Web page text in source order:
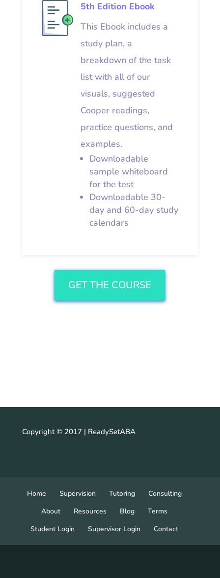
5th Edition Ebook
This Ebook includes a
study plan, a
breakdown of the task
list with all of our
visuals, suggested
Cooper readings,
practice questions, and
examples.
Downloadable
sample whiteboard
for the test
Downloadable 30-
day and 60-day study
calendars
GET THE COURSE
Copyright © 2017 | ReadySetABA
Home Supervision Tutoring
Consulting
About
Resources Blog
Terms
Student Login
Supervisor Login Contact